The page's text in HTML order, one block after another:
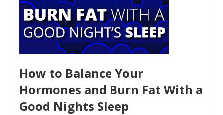
How to Balance Your
Hormones and Burn Fat With a
Good Nights Sleep